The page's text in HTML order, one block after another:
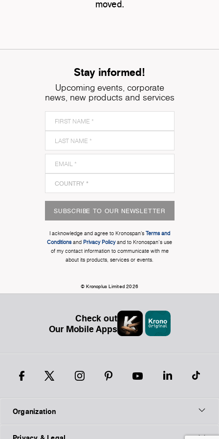
moved.
Stay informed!
Upcoming events, corporate
news, new products and services
SUBSCRIBE TO OUR NEWSLETTER
I acknowledge and agree to Kronospan’s Terms and
Conditionsand Privacy Policyand to Kronospan's use
of my contact information to communicate with me
about its products, services or events.
© Kronoplus Limited 2026
Check out
Our Mobile Apps
Organization